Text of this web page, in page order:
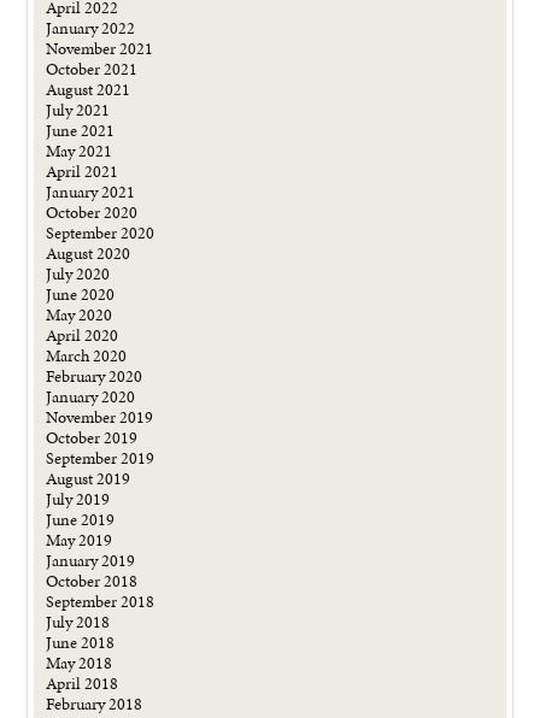
April 2022
January 2022
November 2021
October 2021
August 2021
July 2021
June 2021
May 2021
April 2021
January 2021
October 2020
September 2020
August 2020
July 2020
June 2020
May 2020
April 2020
March 2020
February 2020
January 2020
November 2019
October 2019
September 2019
August 2019
July 2019
June 2019
May 2019
January 2019
October 2018
September 2018
July 2018
June 2018
May 2018
April 2018
February 2018